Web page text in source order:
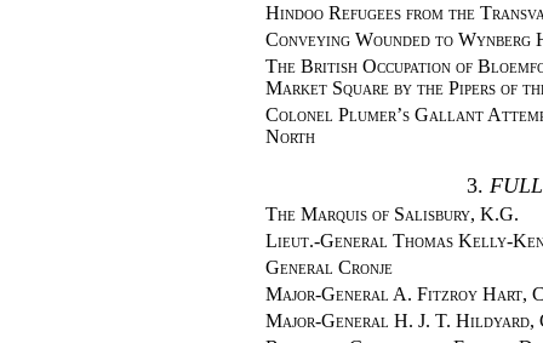
Hindoo Refugees from the
Conveying Wounded to Wynberg
The British Occupation of
Market Square by the Pipers of
Colonel Plumer’s Gallant
North
3.
The Marquis of Salisbury, K.G.
Lieut.-General Thomas Kelly-
General Cronje
Major-General A. Fitzroy Hart,
Major-General H. J. T. Hildyard,